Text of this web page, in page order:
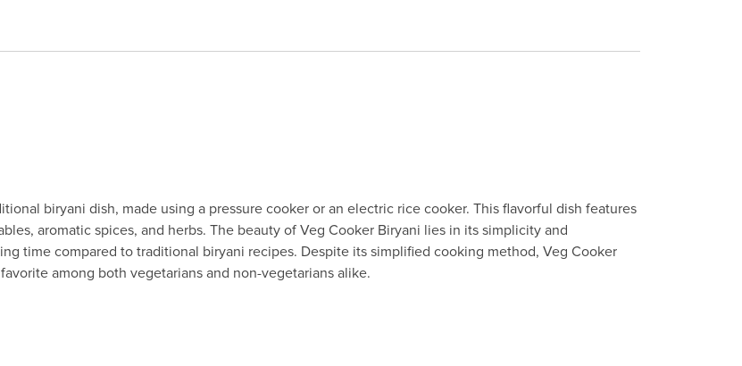
biryani dish, made using a pressure cooker or an electric rice cooker. This flavorful dish features
aromatic spices, and herbs. The beauty of Veg Cooker Biryani lies in its simplicity and
time compared to traditional biryani recipes. Despite its simplified cooking method, Veg Cooker
among both vegetarians and non-vegetarians alike.